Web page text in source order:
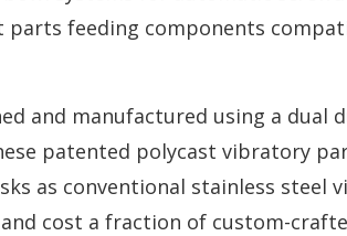
feeding components
and manufactured using a dual
patented polycast vibratory
as conventional stainless steel
cost a fraction of custom-